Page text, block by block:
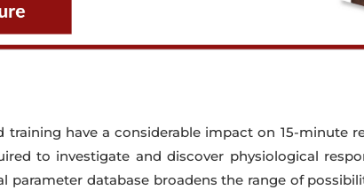
training have a considerable impact on 15-minute
to investigate and discover physiological
database broadens the range of